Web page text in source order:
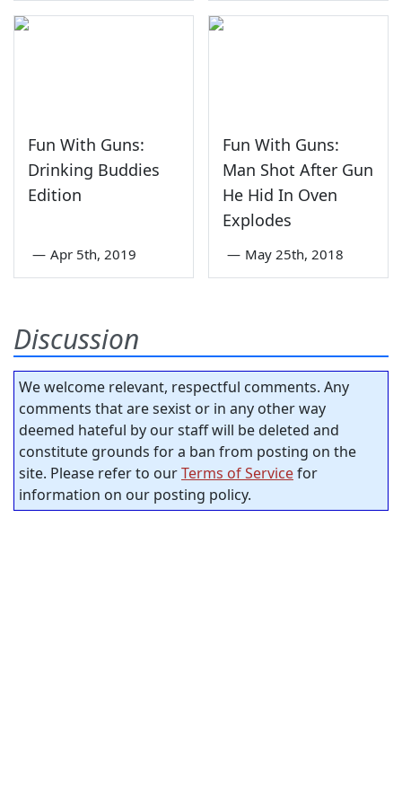
Fun With Guns:
Drinking Buddies
Edition
— Apr 5th, 2019
Fun With Guns:
Man Shot After Gun
He Hid In Oven
Explodes
— May 25th, 2018
Discussion
We welcome relevant, respectful comments. Any
comments that are sexist or in any other way
deemed hateful by our staff will be deleted and
constitute grounds for a ban from posting on the
site. Please refer to ourTerms of Servicefor
information on our posting policy.